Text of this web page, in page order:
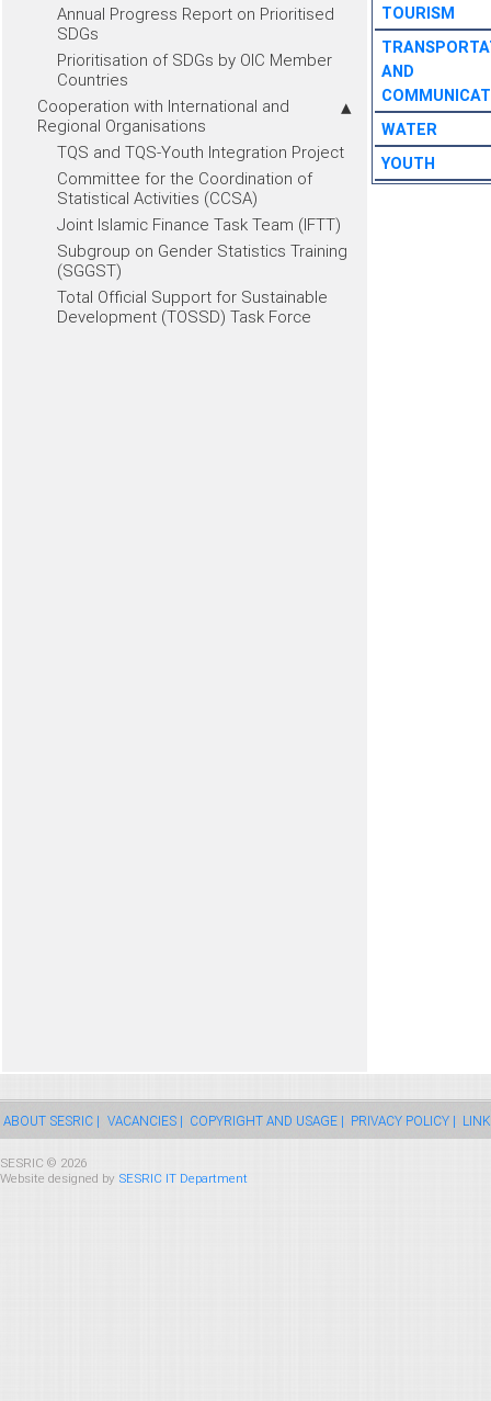
Annual Progress Report on Prioritised
SDGs
Prioritisation of SDGs by OIC Member
Countries
Cooperation with International and
Regional Organisations
TQS and TQS-Youth Integration Project
Committee for the Coordination of
Statistical Activities (CCSA)
Joint Islamic Finance Task Team (IFTT)
Subgroup on Gender Statistics Training
(SGGST)
Total Official Support for Sustainable
Development (TOSSD) Task Force
TOURISM
AND
WATER
YOUTH
ABOUT SESRIC | VACANCIES | COPYRIGHT AND USAGE | PRIVACY POLICY |
SESRIC © 2026
Website designed by SESRIC IT Department